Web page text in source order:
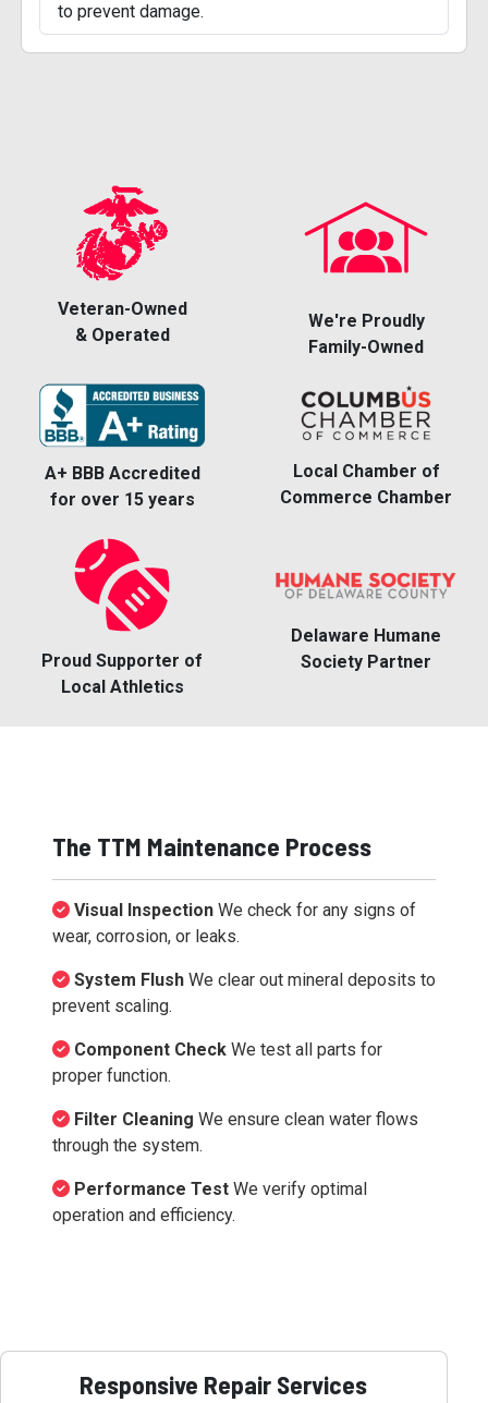
to prevent damage.
Veteran-Owned
& Operated
We're Proudly
Family-Owned
A+ BBB Accredited
for over 15 years
Local Chamber of
Commerce Chamber
Proud Supporter of
Local Athletics
Delaware Humane
Society Partner
The TTM Maintenance Process
Visual Inspection We check for any signs of
wear, corrosion, or leaks.
System Flush We clear out mineral deposits to
prevent scaling.
Component Check We test all parts for
proper function.
Filter Cleaning We ensure clean water flows
through the system.
Performance Test We verify optimal
operation and efficiency.
Responsive Repair Services